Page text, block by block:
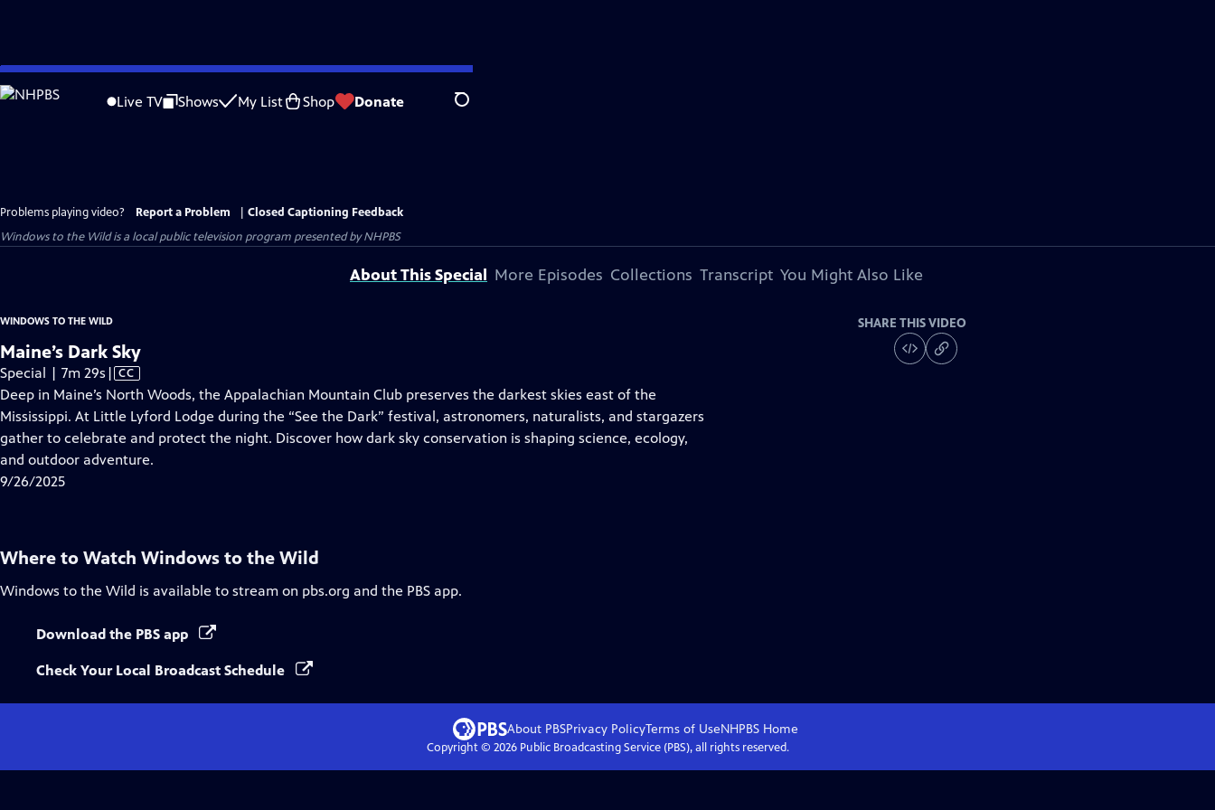
Skip
to
Live TV Shows My List Shop Donate Search
Problems playing video? Report a Problem
Closed Captioning Feedback
Windows to the Wildis a local public television program presented byNHPBS
About This Special More Episodes Collections Transcript You Might Also Like
WINDOWS TO THE WILD
Maine’s Dark Sky
Special | 7m 29s Video
has
Closed
Captions
| CC
Deep in Maine’s North Woods, the Appalachian Mountain Club preserves the darkest skies east of the
Mississippi. At Little Lyford Lodge during the “See the Dark” festival, astronomers, naturalists, and stargazers
gather to celebrate and protect the night. Discover how dark sky conservation is shaping science, ecology,
and outdoor adventure.
9/26/2025
SHARE THIS VIDEO
Where to Watch Windows to the Wild
Windows to the Wild is available to stream on pbs.org and the PBS app.
Download the PBS app
Check Your Local Broadcast Schedule
About PBSPrivacy PolicyTerms of UseNHPBS Home
Copyright © 2026Public Broadcasting Service (PBS), all rights reserved.